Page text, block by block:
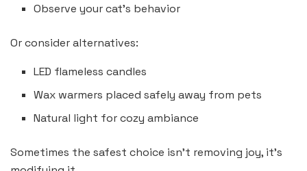
Observe your cat’s behavior
Or consider alternatives:
LED flameless candles
Wax warmers placed safely away from pets
Natural light for cozy ambiance
Sometimes the safest choice isn’t removing joy, it’s